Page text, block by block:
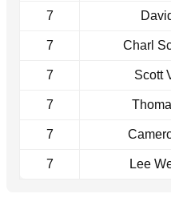
7
7 Charl
7 Scott
7
7
7 Lee